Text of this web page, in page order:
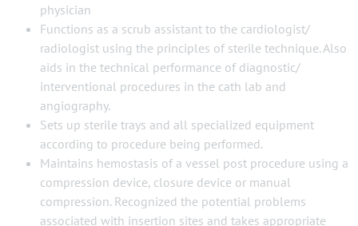
physician
Functions as a scrub assistant to the cardiologist/
radiologist using the principles of sterile technique. Also
aids in the technical performance of diagnostic/
interventional procedures in the cath lab and
angiography.
Sets up sterile trays and all specialized equipment
according to procedure being performed.
Maintains hemostasis of a vessel post procedure using a
compression device, closure device or manual
compression. Recognized the potential problems
associated with insertion sites and takes appropriate